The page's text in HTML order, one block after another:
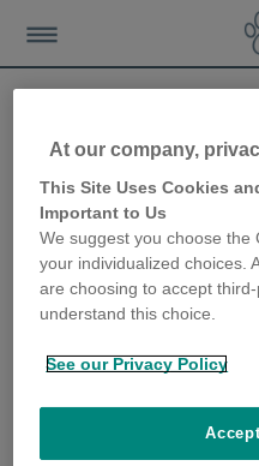
How to
10th October 2019
At our company,
This Site Uses Cookies
Important to Us
We suggest you choose the
your individualized choices.
are choosing to accept
understand this choice.
See our Privacy Policy